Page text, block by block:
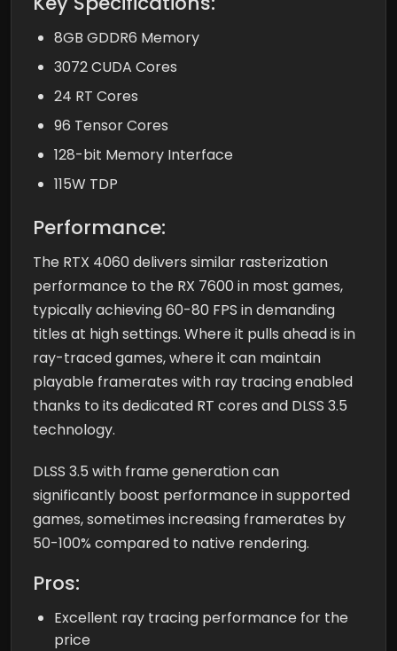
8GB GDDR6 Memory
3072 CUDA Cores
24 RT Cores
96 Tensor Cores
128-bit Memory Interface
115W TDP
Performance:
The RTX 4060 delivers similar rasterization
performance to the RX 7600 in most games,
typically achieving 60-80 FPS in demanding
titles at high settings. Where it pulls ahead is in
ray-traced games, where it can maintain
playable framerates with ray tracing enabled
thanks to its dedicated RT cores and DLSS 3.5
technology.
DLSS 3.5 with frame generation can
significantly boost performance in supported
games, sometimes increasing framerates by
50-100% compared to native rendering.
Pros:
Excellent ray tracing performance for the
price